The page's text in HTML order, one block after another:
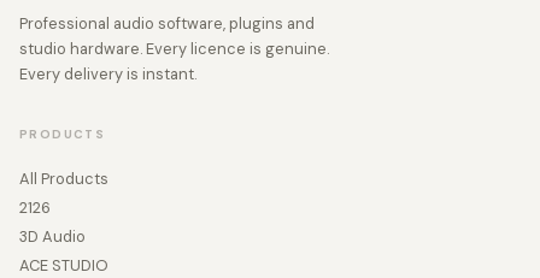
Professional audio software, plugins and
studio hardware. Every licence is genuine.
Every delivery is instant.
PRODUCTS
All Products
2126
3D Audio
ACE STUDIO